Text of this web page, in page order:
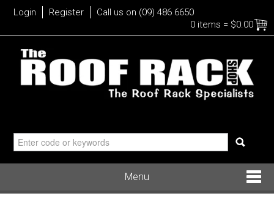
Login Register
Call us on (09) 486 6650
0 items = $0.00
Menu